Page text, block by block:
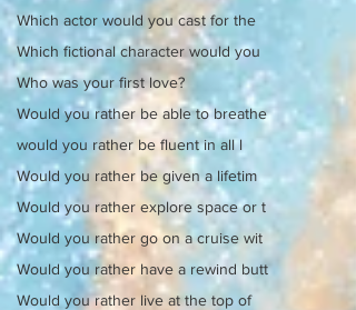
Which actor would you cast for the
Which fictional character would you
Who was your first love?
Would you rather be able to breathe
would you rather be fluent in all l
Would you rather be given a lifetim
Would you rather explore space or t
Would you rather go on a cruise wit
Would you rather have a rewind butt
Would you rather live at the top of